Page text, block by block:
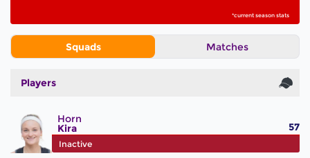
*current season stats
Squads Matches
Players
Horn
Kira
#2
57
Inactive